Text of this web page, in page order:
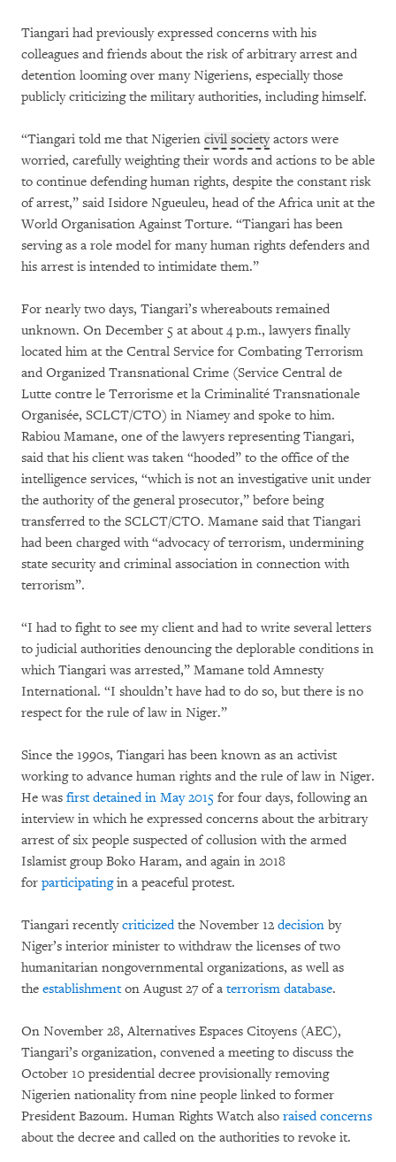
Tiangari had previously expressed concerns with his
colleagues and friends about the risk of arbitrary arrest and
detention looming over many Nigeriens, especially those
publicly criticizing the military authorities, including himself.
“Tiangari told me that Nigerien civil societyactors were
worried, carefully weighting their words and actions to be able
to continue defending human rights, despite the constant risk
of arrest,” said Isidore Ngueuleu, head of the Africa unit at the
World Organisation Against Torture. “Tiangari has been
serving as a role model for many human rights defenders and
his arrest is intended to intimidate them.”
For nearly two days, Tiangari’s whereabouts remained
unknown. On December 5 at about 4 p.m., lawyers finally
located him at the Central Service for Combating Terrorism
and Organized Transnational Crime (Service Central de
Lutte contre le Terrorisme et la Criminalité Transnationale
Organisée, SCLCT/CTO) in Niamey and spoke to him.
Rabiou Mamane, one of the lawyers representing Tiangari,
said that his client was taken “hooded” to the office of the
intelligence services, “which is not an investigative unit under
the authority of the general prosecutor,” before being
transferred to the SCLCT/CTO. Mamane said that Tiangari
had been charged with “advocacy of terrorism, undermining
state security and criminal association in connection with
terrorism”.
“I had to fight to see my client and had to write several letters
to judicial authorities denouncing the deplorable conditions in
which Tiangari was arrested,” Mamane told Amnesty
International. “I shouldn’t have had to do so, but there is no
respect for the rule of law in Niger.”
Since the 1990s, Tiangari has been known as an activist
working to advance human rights and the rule of law in Niger.
He was first detained in May 2015 for four days, following an
interview in which he expressed concerns about the arbitrary
arrest of six people suspected of collusion with the armed
Islamist group Boko Haram, and again in 2018
for participatingin a peaceful protest.
Tiangari recentlycriticizedthe November 12 decision by
Niger’s interior minister to withdraw the licenses of two
humanitarian nongovernmental organizations, as well as
the establishmenton August 27 of a terrorism database.
On November 28, Alternatives Espaces Citoyens (AEC),
Tiangari’s organization, convened a meeting to discuss the
October 10 presidential decree provisionally removing
Nigerien nationality from nine people linked to former
President Bazoum. Human Rights Watch also raised concerns
about the decree and called on the authorities to revoke it.